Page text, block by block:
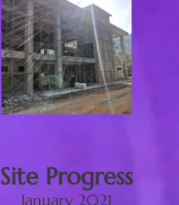
Site Progress
January 2021